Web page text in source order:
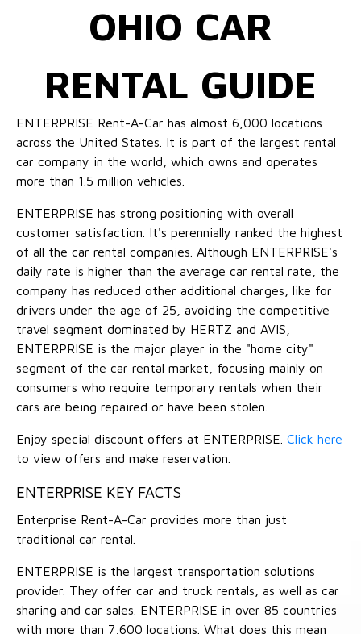
OHIO CAR
RENTAL GUIDE
ENTERPRISE Rent-A-Car has almost 6,000 locations
across the United States. It is part of the largest rental
car company in the world, which owns and operates
more than 1.5 million vehicles.
ENTERPRISE has strong positioning with overall
customer satisfaction. It's perennially ranked the highest
of all the car rental companies. Although ENTERPRISE's
daily rate is higher than the average car rental rate, the
company has reduced other additional charges, like for
drivers under the age of 25, avoiding the competitive
travel segment dominated by HERTZ and AVIS,
ENTERPRISE is the major player in the "home city"
segment of the car rental market, focusing mainly on
consumers who require temporary rentals when their
cars are being repaired or have been stolen.
Enjoy special discount offers at ENTERPRISE. Click here
to view offers and make reservation.
ENTERPRISE KEY FACTS
Enterprise Rent-A-Car provides more than just
traditional car rental.
ENTERPRISE is the largest transportation solutions
provider. They offer car and truck rentals, as well as car
sharing and car sales. ENTERPRISE in over 85 countries
with more than 7,600 locations. What does this mean